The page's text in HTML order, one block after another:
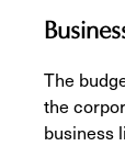
The
the
business